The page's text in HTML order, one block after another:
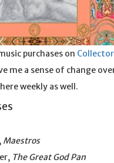
purchases on
me a sense of change
weekly as well.
Maestros
The Great God Pan